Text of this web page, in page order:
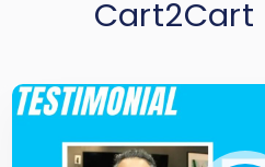
Cart2Cart